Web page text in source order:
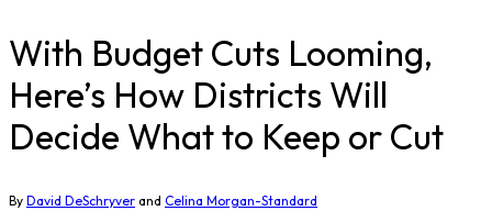
With Budget Cuts Looming,
Here’s How Districts Will
Decide What to Keep or Cut
By David DeSchryver and Celina Morgan-Standard